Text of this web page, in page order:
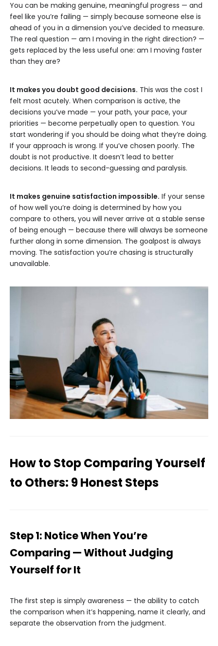
You can be making genuine, meaningful progress — and
feel like you’re failing — simply because someone else is
ahead of you in a dimension you’ve decided to measure.
The real question — am I moving in the right direction? —
gets replaced by the less useful one: am I moving faster
than they are?
It makes you doubt good decisions. This was the cost I
felt most acutely. When comparison is active, the
decisions you’ve made — your path, your pace, your
priorities — become perpetually open to question. You
start wondering if you should be doing what they’re doing.
If your approach is wrong. If you’ve chosen poorly. The
doubt is not productive. It doesn’t lead to better
decisions. It leads to second-guessing and paralysis.
It makes genuine satisfaction impossible. If your sense
of how well you’re doing is determined by how you
compare to others, you will never arrive at a stable sense
of being enough — because there will always be someone
further along in some dimension. The goalpost is always
moving. The satisfaction you’re chasing is structurally
unavailable.
How to Stop Comparing Yourself
to Others: 9 Honest Steps
Step 1: Notice When You’re
Comparing — Without Judging
Yourself for It
The first step is simply awareness — the ability to catch
the comparison when it’s happening, name it clearly, and
separate the observation from the judgment.